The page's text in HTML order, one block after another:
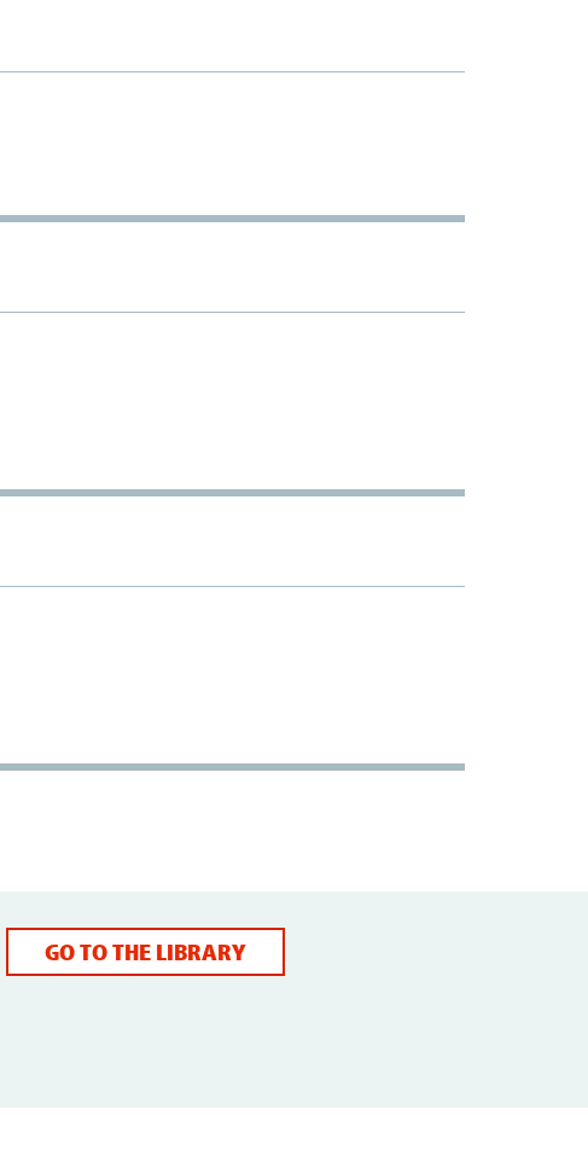
GO TO THE LIBRARY